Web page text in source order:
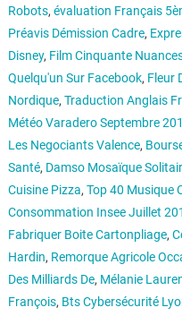
Robots, évaluation Français
Préavis Démission Cadre,
Disney, Film Cinquante
Quelqu'un Sur Facebook, Fleur
Nordique, Traduction Anglais
Météo Varadero Septembre
Les Negociants Valence,
Santé, Damso Mosaïque
Cuisine Pizza, Top 40 Musique
Consommation Insee Juillet
Fabriquer Boite Cartonpliage,
Hardin, Remorque Agricole
Des Milliards De, Mélanie
François, Bts Cybersécurité